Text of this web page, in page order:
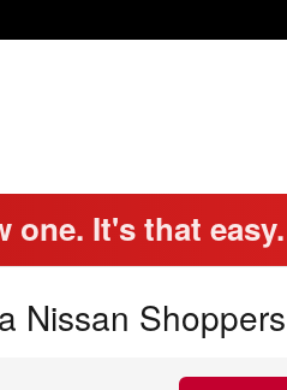
one. It's that easy.
Nissan Shoppers